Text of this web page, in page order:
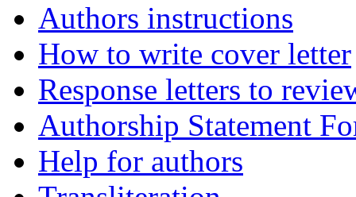
Authors instructions
How to write cover letter
Response letters to
Authorship Statement
Help for authors